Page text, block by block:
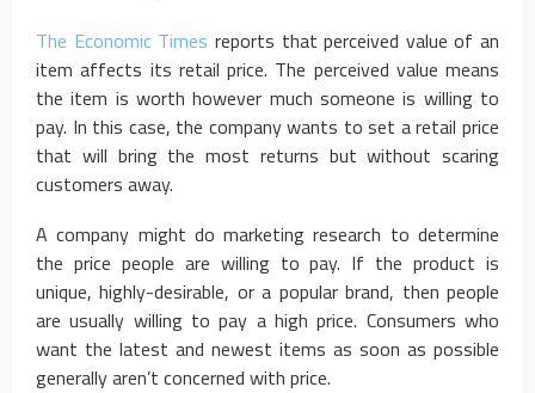
The Economic Times reports that perceived value of an
item affects its retail price. The perceived value means
the item is worth however much someone is willing to
pay. In this case, the company wants to set a retail price
that will bring the most returns but without scaring
customers away.
A company might do marketing research to determine
the price people are willing to pay. If the product is
unique, highly-desirable, or a popular brand, then people
are usually willing to pay a high price. Consumers who
want the latest and newest items as soon as possible
generally aren’t concerned with price.